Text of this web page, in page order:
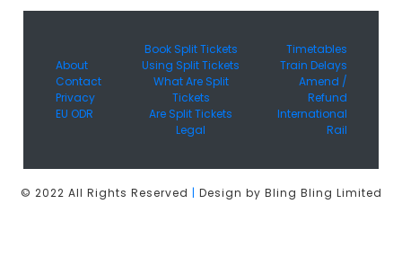
About
Contact
Privacy
EU ODR
Book Split Tickets
Using Split Tickets
What Are Split
Tickets
Are Split Tickets
Legal
Timetables
Train Delays
Amend /
Refund
International
Rail
© 2022 All Rights Reserved | Design by Bling Bling Limited